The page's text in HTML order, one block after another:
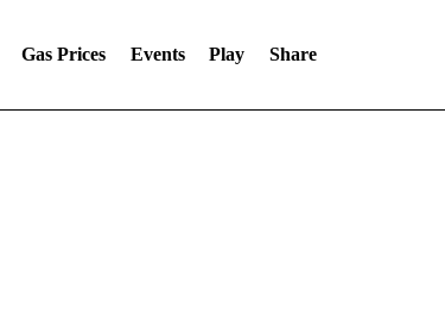
Gas Prices Events Play Share